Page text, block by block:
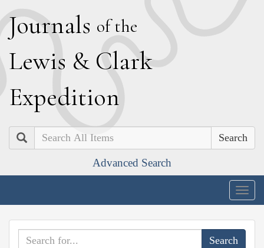
Journals of the
Lewis & Clark
Expedition
Search
Advanced Search